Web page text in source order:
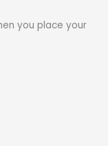
you place your